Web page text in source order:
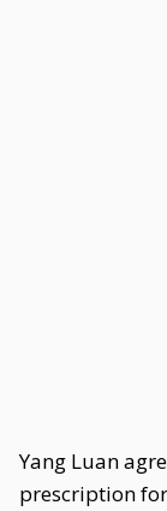
Yang Luan
prescription